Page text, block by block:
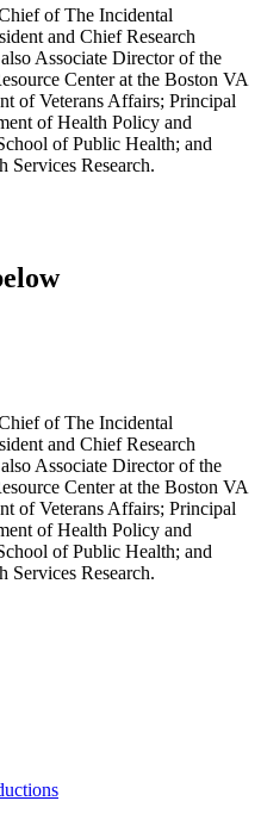
of The Incidental
and Chief Research
Associate Director of the
Center at the Boston VA
of Veterans Affairs; Principal
of Health Policy and
of Public Health; and
Research.
of The Incidental
and Chief Research
Associate Director of the
Center at the Boston VA
of Veterans Affairs; Principal
of Health Policy and
of Public Health; and
Research.